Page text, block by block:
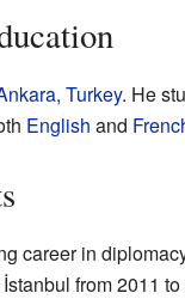
, Turkey. He
English and
career in
from 2011 to